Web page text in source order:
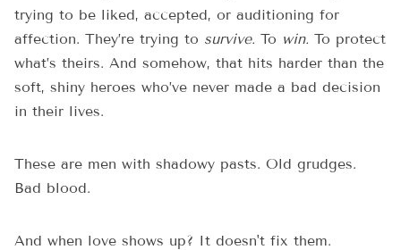
trying to be liked, accepted, or auditioning for
affection. They’re trying to survive. To win. To protect
what’s theirs. And somehow, that hits harder than the
soft, shiny heroes who’ve never made a bad decision
in their lives.
These are men with shadowy pasts. Old grudges.
Bad blood.
And when love shows up? It doesn't fix them.